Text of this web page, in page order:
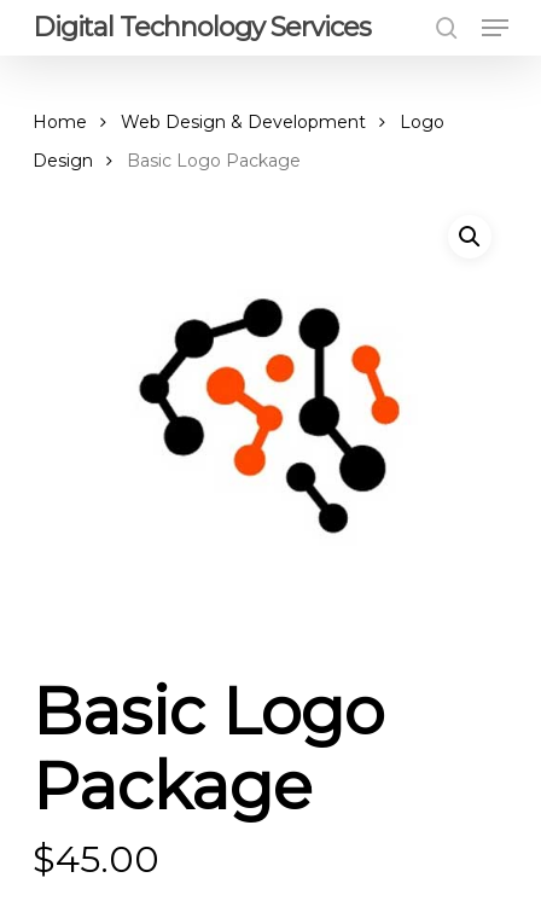
Digital Technology Services
Home Web Design & Development
Logo
Design
Basic Logo Package
Basic Logo
Package
$45.00